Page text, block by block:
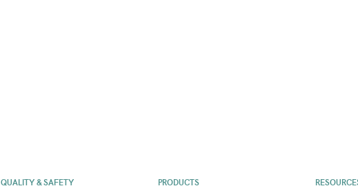
QUALITY & SAFETY PRODUCTS